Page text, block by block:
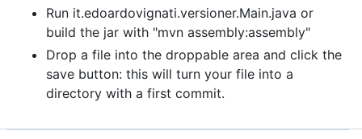
Run it.edoardovignati.versioner.Main.java or
build the jar with "mvn assembly:assembly"
Drop a file into the droppable area and click the
save button: this will turn your file into a
directory with a first commit.